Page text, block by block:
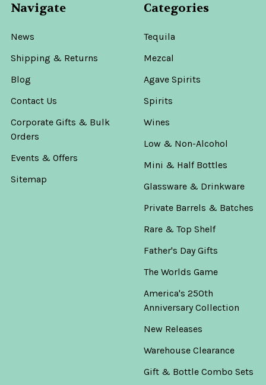
Navigate
News
Shipping & Returns
Blog
Contact Us
Corporate Gifts & Bulk
Orders
Events & Offers
Sitemap
Categories
Tequila
Mezcal
Agave Spirits
Spirits
Wines
Low & Non-Alcohol
Mini & Half Bottles
Glassware & Drinkware
Private Barrels & Batches
Rare & Top Shelf
Father's Day Gifts
The Worlds Game
America's 250th
Anniversary Collection
New Releases
Warehouse Clearance
Gift & Bottle Combo Sets